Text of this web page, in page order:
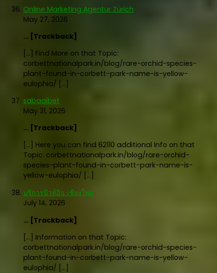
Online Marketing Agentur Zürich
May 27, 2026
… [Trackback]
[…] Find More on that Topic:
corbettnationalpark.in/blog/rare-orchid-species-
plant-found-in-corbett-park-name-is-yellow-
eulophia/ […]
sabaaibet
May 31, 2026
… [Trackback]
[…] Here you can find 62110 additional Info on that
Topic: corbettnationalpark.in/blog/rare-orchid-
species-plant-found-in-corbett-park-name-is-
yellow-eulophia/ […]
บริการบิวท์อิน เชียงใหม่
July 14, 2026
… [Trackback]
[…] Information on that Topic:
corbettnationalpark.in/blog/rare-orchid-species-
plant-found-in-corbett-park-name-is-yellow-
eulophia/ […]